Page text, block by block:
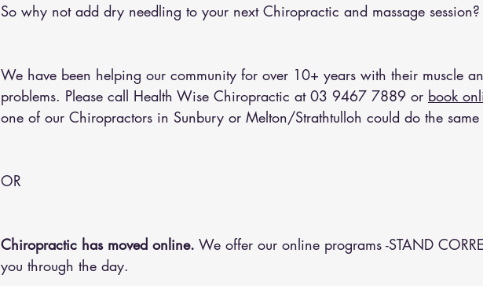
So why not add dry needling to your next Chiropractic and massage session?
We have been helping our community for over 10+ years with their muscle
problems. Please call Health Wise Chiropractic at 03 9467 7889 or book
one of our Chiropractors in Sunbury or Melton/Strathtulloh could do the
OR
Chiropractic has moved online. We offer our online programs -STAND
you through the day.